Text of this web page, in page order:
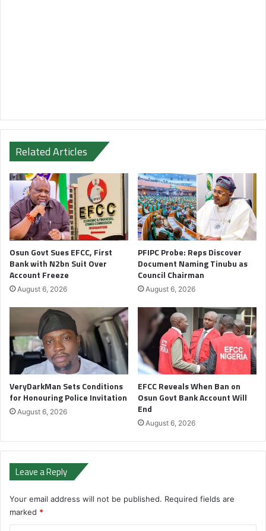
Related Articles
Osun Govt Sues EFCC, First
Bank with N2bn Suit Over
Account Freeze
August 6, 2026
PFIPC Probe: Reps Discover
Document Naming Tinubu as
Council Chairman
August 6, 2026
VeryDarkMan Sets Conditions
for Honouring Police Invitation
August 6, 2026
EFCC Reveals When Ban on
Osun Govt Bank Account Will
End
August 6, 2026
Leave a Reply
Your email address will not be published. Required fields are
marked *